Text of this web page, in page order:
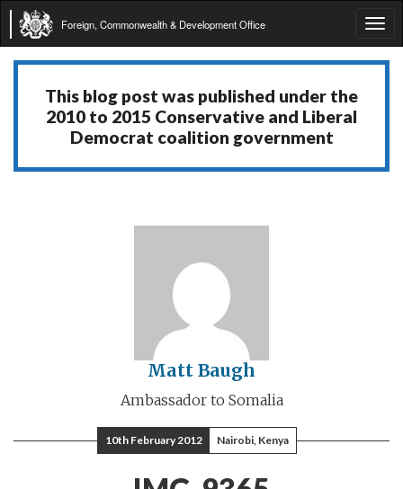
Foreign, Commonwealth & Development Office
This blog post was published under the
2010 to 2015 Conservative and Liberal
Democrat coalition government
Matt Baugh
Ambassador to Somalia
10th February 2012 Nairobi, Kenya